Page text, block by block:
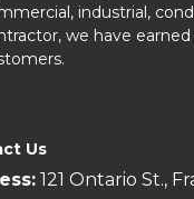
industrial,
we have
Us
121 Ontario St.,